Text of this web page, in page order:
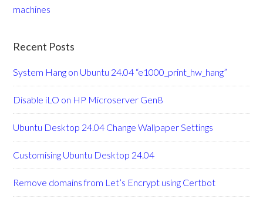
machines
Recent Posts
System Hang on Ubuntu 24.04 “e1000_print_hw_hang”
Disable iLO on HP Microserver Gen8
Ubuntu Desktop 24.04 Change Wallpaper Settings
Customising Ubuntu Desktop 24.04
Remove domains from Let’s Encrypt using Certbot